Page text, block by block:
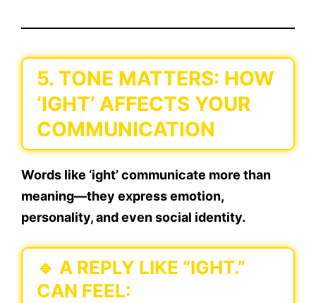
5. TONE MATTERS: HOW
‘IGHT’ AFFECTS YOUR
COMMUNICATION
Words like ‘ight’communicate more than
meaning—they expressemotion,
personality, and even social identity.
🔹 A REPLY LIKE “IGHT.”
CAN FEEL: